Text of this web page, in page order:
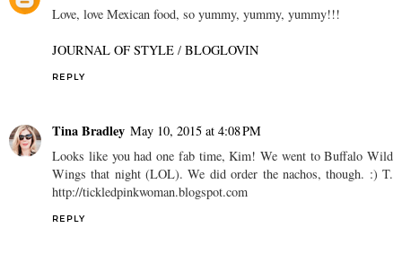
Love, love Mexican food, so yummy, yummy, yummy!!!
JOURNAL OF STYLE / BLOGLOVIN
REPLY
Tina Bradley May 10, 2015 at 4:08 PM
Looks like you had one fab time, Kim! We went to Buffalo Wild
Wings that night (LOL). We did order the nachos, though. :) T.
http://tickledpinkwoman.blogspot.com
REPLY